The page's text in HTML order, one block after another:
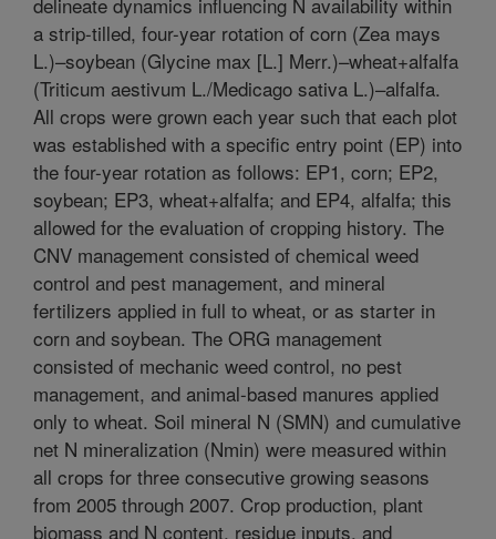
a strip-tilled, four-year rotation of corn (Zea mays
L.)–soybean (Glycine max [L.] Merr.)–wheat+alfalfa
(Triticum aestivum L./Medicago sativa L.)–alfalfa.
All crops were grown each year such that each plot
was established with a specific entry point (EP) into
the four-year rotation as follows: EP1, corn; EP2,
soybean; EP3, wheat+alfalfa; and EP4, alfalfa; this
allowed for the evaluation of cropping history. The
CNV management consisted of chemical weed
control and pest management, and mineral
fertilizers applied in full to wheat, or as starter in
corn and soybean. The ORG management
consisted of mechanic weed control, no pest
management, and animal-based manures applied
only to wheat. Soil mineral N (SMN) and cumulative
net N mineralization (Nmin) were measured within
all crops for three consecutive growing seasons
from 2005 through 2007. Crop production, plant
biomass and N content, residue inputs, and